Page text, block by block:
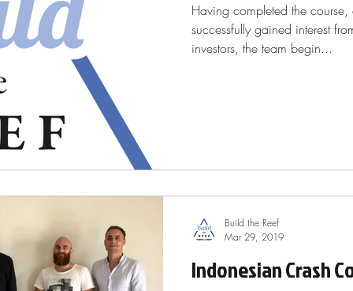
Having completed the
successfully gained interest
investors, the team begin...
Indonesian Crash
Build the Reef
Mar 29, 2019